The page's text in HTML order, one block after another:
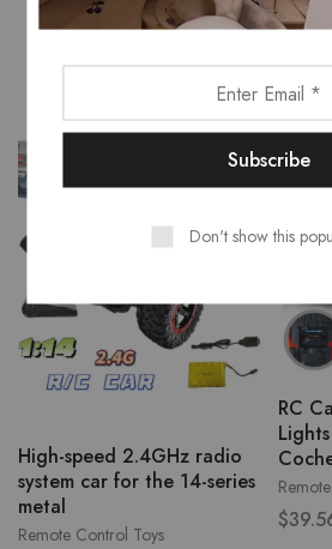
Related
Remote Control Toys
High-speed 2.4GHz radio
system car for the 14-series
metal
RC
$
Don't show this